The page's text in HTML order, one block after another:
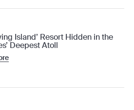
Island’ Resort Hidden in the
Deepest Atoll